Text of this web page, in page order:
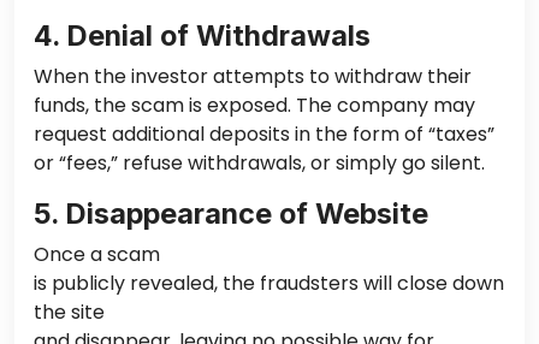
4. Denial of Withdrawals
When the investor attempts to withdraw their
funds, the scam is exposed. The company may
request additional deposits in the form of “taxes”
or “fees,” refuse withdrawals, or simply go silent.
5. Disappearance of Website
Once a scam
is publicly revealed, the fraudsters will close down
the site